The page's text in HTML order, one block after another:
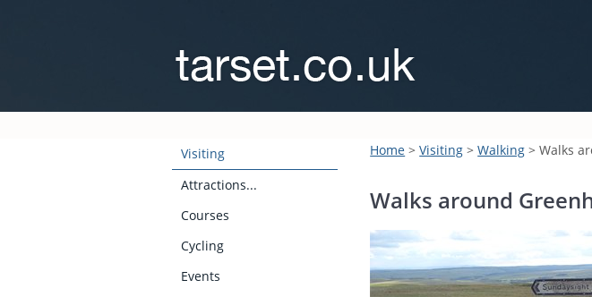
Home >Visiting >Walking > Walks
Walks around
Visiting
Attractions...
Courses
Cycling
Events